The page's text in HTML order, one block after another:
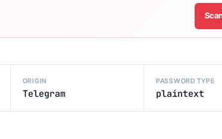
ORIGIN
Telegram
PASSWORD TYPE
plaintext